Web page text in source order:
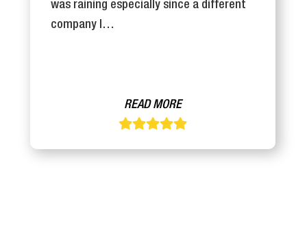
was raining especially since a different
company I…
READ MORE